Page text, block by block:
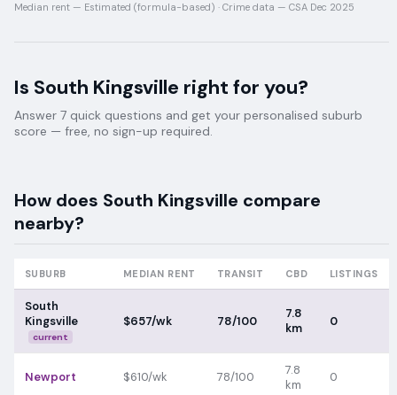
Median rent — Estimated (formula-based) · Crime data — CSA Dec 2025
Is South Kingsville right for you?
Answer 7 quick questions and get your personalised suburb
score — free, no sign-up required.
How does South Kingsville compare
nearby?
SUBURB MEDIAN RENT TRANSIT CBD LISTINGS
South
Kingsville
current
$657/wk 78/100
7.8
km
0
Newport $610/wk 78/100
7.8
km
0